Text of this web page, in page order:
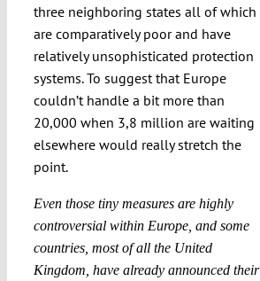
three neighboring states all of which
are comparatively poor and have
relatively unsophisticated protection
systems. To suggest that Europe
couldn’t handle a bit more than
20,000 when 3,8 million are waiting
elsewhere would really stretch the
point.
Even those tiny measures are highly
controversial within Europe, and some
countries, most of all the United
Kingdom, have already announced their